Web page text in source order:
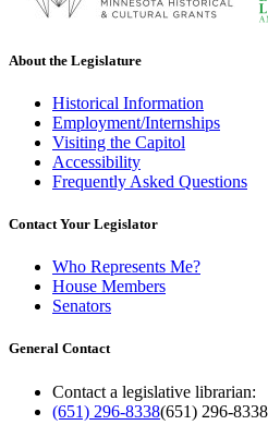
About the Legislature
Historical Information
Employment/Internships
Visiting the Capitol
Accessibility
Frequently Asked Questions
Contact Your Legislator
Who Represents Me?
House Members
Senators
General Contact
Contact a legislative librarian:
(651) 296-8338(651) 296-8338